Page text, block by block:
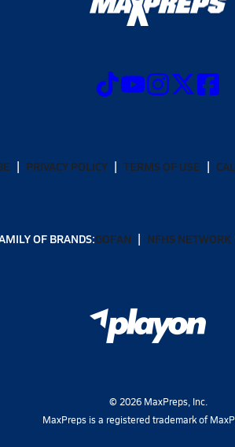
PRIVACY POLICY TERMS OF USE
OF BRANDS:GOFAN NFHS NETWORK
© 2026MaxPreps, Inc.
MaxPreps is a registered trademark of